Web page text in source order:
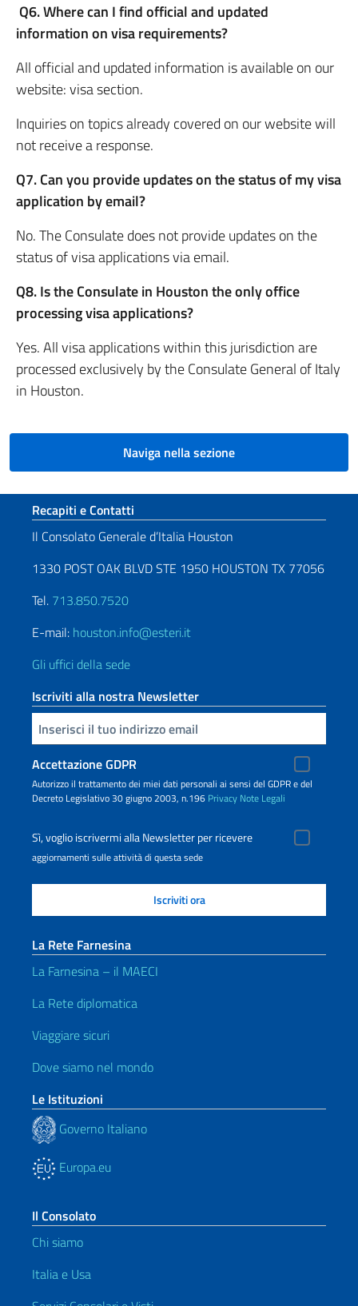
Q6. Where can I find official and updated
information on visa requirements?
All official and updated information is available on our
website: visa section.
Inquiries on topics already covered on our website will
not receive a response.
Q7. Can you provide updates on the status of my visa
application by email?
No. The Consulate does not provide updates on the
status of visa applications via email.
Q8. Is the Consulate in Houston the only office
processing visa applications?
Yes. All visa applications within this jurisdiction are
processed exclusively by the Consulate General of Italy
in Houston.
Naviga nella sezione
Sezione footer
Recapiti e Contatti
Il Consolato Generale d’Italia Houston
1330 POST OAK BLVD STE 1950 HOUSTON TX 77056
Tel. 713.850.7520
E-mail: houston.info@esteri.it
Gli uffici della sede
Iscriviti alla nostra Newsletter
Inserisci la tua email
Accettazione GDPR
Autorizzo il trattamento dei miei dati personali ai sensi del GDPR e del
Decreto Legislativo 30 giugno 2003, n.196 Privacy Note Legali
Sì, voglio iscrivermi alla Newsletter per ricevere
aggiornamenti sulle attività di questa sede
La Rete Farnesina
La Farnesina – il MAECI
La Rete diplomatica
Viaggiare sicuri
Dove siamo nel mondo
Le Istituzioni
Governo Italiano
Europa.eu
Il Consolato
Chi siamo
Italia e Usa